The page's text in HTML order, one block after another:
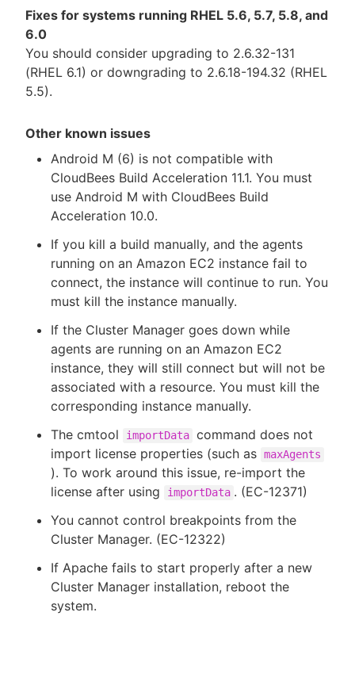
Fixes for systems running RHEL 5.6, 5.7, 5.8, and
6.0
You should consider upgrading to 2.6.32-131
(RHEL 6.1) or downgrading to 2.6.18-194.32 (RHEL
5.5).
Other known issues
Android M (6) is not compatible with
CloudBees Build Acceleration 11.1. You must
use Android M with CloudBees Build
Acceleration 10.0.
If you kill a build manually, and the agents
running on an Amazon EC2 instance fail to
connect, the instance will continue to run. You
must kill the instance manually.
If the Cluster Manager goes down while
agents are running on an Amazon EC2
instance, they will still connect but will not be
associated with a resource. You must kill the
corresponding instance manually.
The cmtool
importData command does not
import license properties (such as maxAgents
). To work around this issue, re-import the
license after using
importData . (EC-12371)
You cannot control breakpoints from the
Cluster Manager. (EC-12322)
If Apache fails to start properly after a new
Cluster Manager installation, reboot the
system.